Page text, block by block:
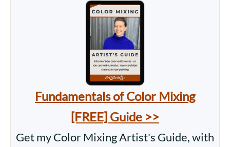
Fundamentals of Color Mixing
[FREE] Guide >>
Get my Color Mixing Artist's Guide, with